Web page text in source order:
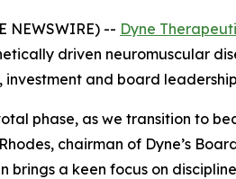
NEWSWIRE) -- Dyne
driven neuromuscular
investment and board
phase, as we transition to
chairman of Dyne’s
brings a keen focus on